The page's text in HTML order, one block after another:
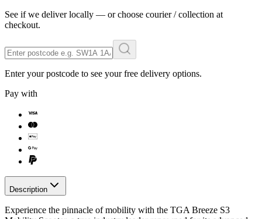
See if we deliver locally — or choose courier / collection at
checkout.
Enter your postcode to see your free delivery options.
Pay with
Description
Experience the pinnacle of mobility with the TGA Breeze S3